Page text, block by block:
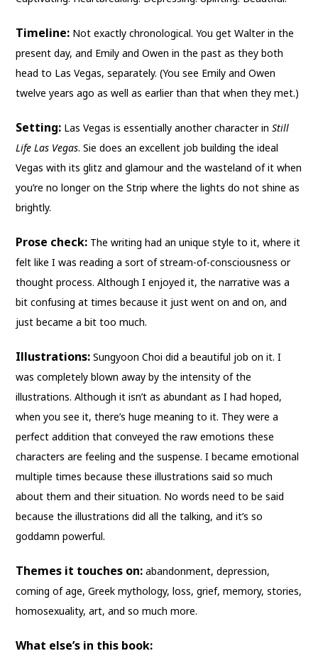
Timeline: Not exactly chronological. You get Walter in the
present day, and Emily and Owen in the past as they both
head to Las Vegas, separately. (You see Emily and Owen
twelve years ago as well as earlier than that when they met.)
Setting: Las Vegas is essentially another character inStill
Life Las Vegas. Sie does an excellent job building the ideal
Vegas with its glitz and glamour and the wasteland of it when
you’re no longer on the Strip where the lights do not shine as
brightly.
Prose check: The writing had an unique style to it, where it
felt like I was reading a sort of stream-of-consciousness or
thought process. Although I enjoyed it, the narrative was a
bit confusing at times because it just went on and on, and
just became a bit too much.
Illustrations:Sungyoon Choi did a beautiful job on it. I
was completely blown away by the intensity of the
illustrations. Although it isn’t as abundant as I had hoped,
when you see it, there’s huge meaning to it. They were a
perfect addition that conveyed the raw emotions these
characters are feeling and the suspense. I became emotional
multiple times because these illustrations said so much
about them and their situation. No words need to be said
because the illustrations did all the talking, and it’s so
goddamn powerful.
Themes it touches on:abandonment, depression,
coming of age, Greek mythology, loss, grief, memory, stories,
homosexuality, art, and so much more.
What else’s in this book: